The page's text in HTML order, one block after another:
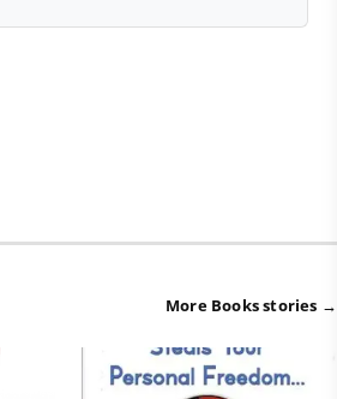
More Books stories →